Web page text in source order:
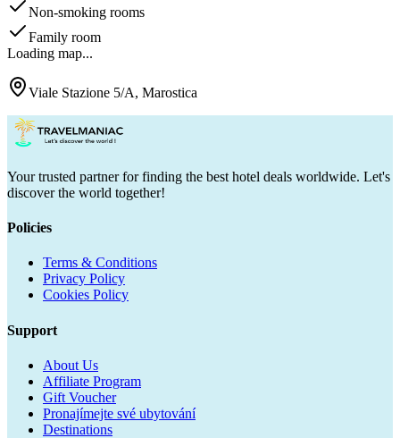
Non-smoking rooms
Family room
Loading map...
Viale Stazione 5/A, Marostica
Your trusted partner for finding the best hotel deals worldwide. Let's
discover the world together!
Policies
Terms & Conditions
Privacy Policy
Cookies Policy
Support
About Us
Affiliate Program
Gift Voucher
Pronajímejte své ubytování
Destinations